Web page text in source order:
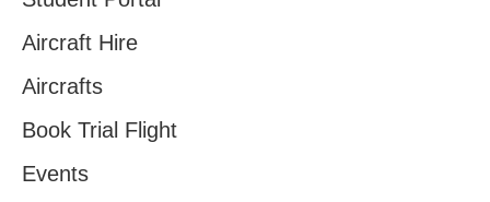
Aircraft Hire
Aircrafts
Book Trial Flight
Events